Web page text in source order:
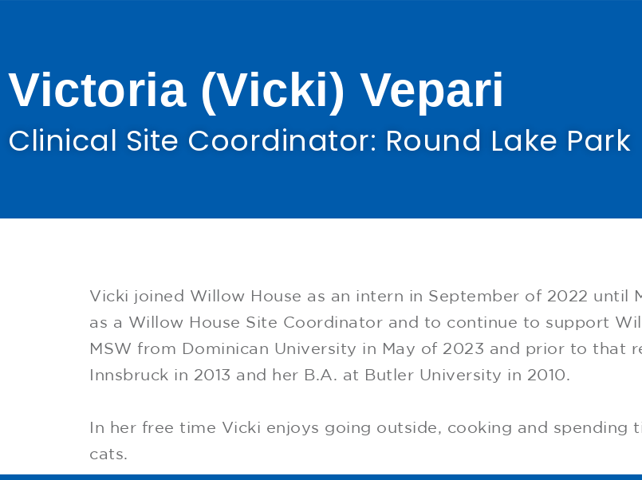
Victoria (Vicki) Vepari
Clinical Site Coordinator: Round Lake Park​
Vicki joined Willow House as an intern in September of 2022 until
as a Willow House Site Coordinator and to continue to support
MSW from Dominican University in May of 2023 and prior to that
Innsbruck in 2013 and her B.A. at Butler University in 2010.
In her free time Vicki enjoys going outside, cooking and spending
cats.